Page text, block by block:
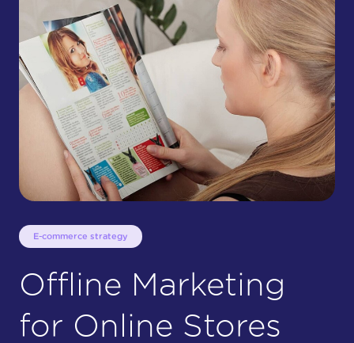
E-commerce strategy
Offline Marketing
for Online Stores